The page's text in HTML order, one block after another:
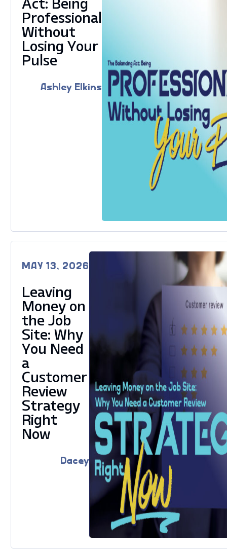
Act: Being
Professional
Without
Losing Your
Pulse
Ashley Elkins
MAY 13, 2026
Leaving
Money on
the Job
Site: Why
You Need
a
Customer
Review
Strategy
Right
Now
Dacey